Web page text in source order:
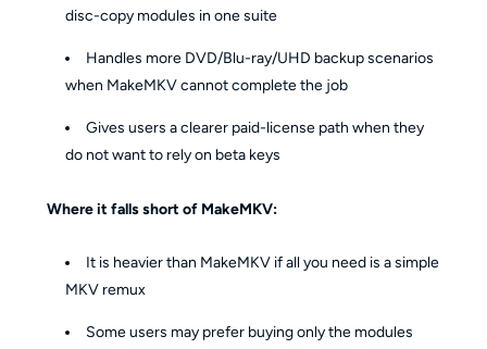
disc-copy modules in one suite
Handles more DVD/Blu-ray/UHD backup scenarios
when MakeMKV cannot complete the job
Gives users a clearer paid-license path when they
do not want to rely on beta keys
Where it falls short of MakeMKV:
It is heavier than MakeMKV if all you need is a simple
MKV remux
Some users may prefer buying only the modules